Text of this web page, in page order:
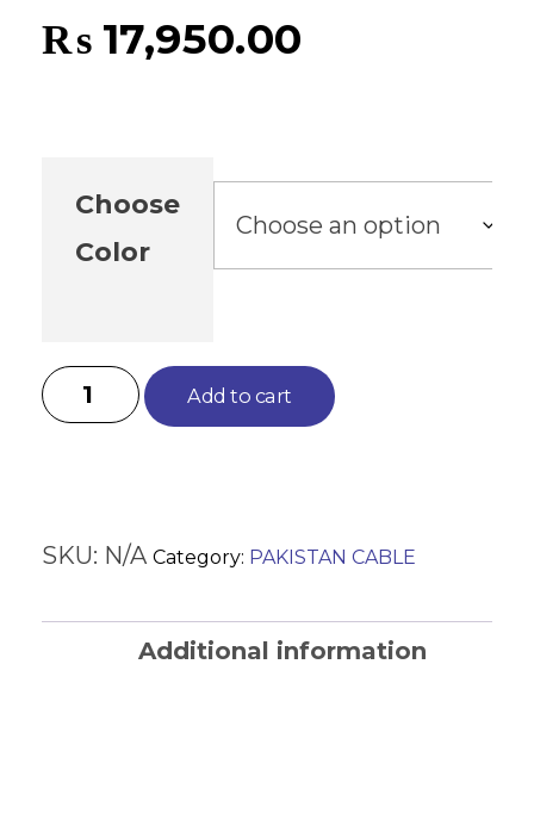
₨ 17,950.00
Choose
Color
Add to cart
SKU: N/A Category: PAKISTAN CABLE
Additional information